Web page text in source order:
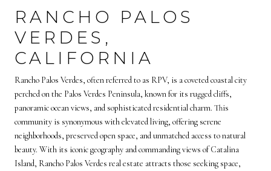
RANCHO PALOS
VERDES,
CALIFORNIA
Rancho Palos Verdes, often referred to as RPV, is a coveted coastal city
perched on the Palos Verdes Peninsula, known for its rugged cliffs,
panoramic ocean views, and sophisticated residential charm. This
community is synonymous with elevated living, offering serene
neighborhoods, preserved open space, and unmatched access to natural
beauty. With its iconic geography and commanding views of Catalina
Island, Rancho Palos Verdes real estate attracts those seeking space,